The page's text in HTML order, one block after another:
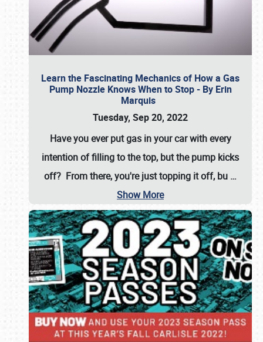
Learn the Fascinating Mechanics of How a Gas
Pump Nozzle Knows When to Stop - By Erin
Marquis
Tuesday, Sep 20, 2022
Have you ever put gas in your car with every
intention of filling to the top, but the pump kicks
off? From there, you're just topping it off, bu …
Show More